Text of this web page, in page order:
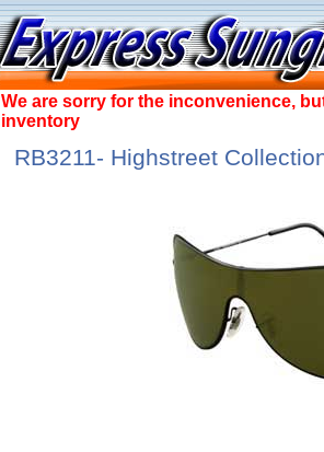
We are sorry for the inconvenience,
inventory
RB3211- Highstreet